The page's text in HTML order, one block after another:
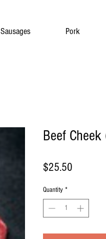
Sausages Pork
Beef
$25.50
Quantity *